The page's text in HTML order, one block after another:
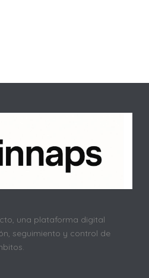
una plataforma digital
seguimiento y control de